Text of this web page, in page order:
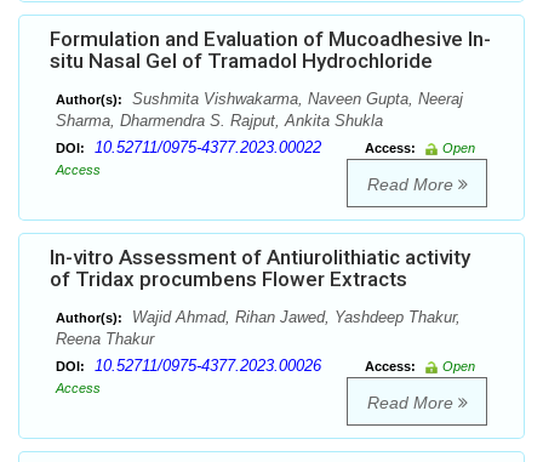
Formulation and Evaluation of Mucoadhesive In-
situ Nasal Gel of Tramadol Hydrochloride
Author(s):
Sushmita Vishwakarma, Naveen Gupta, Neeraj
Sharma, Dharmendra S. Rajput, Ankita Shukla
DOI: 10.52711/0975-4377.2023.00022 Access:
Open
Access
Read More
In-vitro Assessment of Antiurolithiatic activity
of Tridax procumbens Flower Extracts
Author(s):
Wajid Ahmad, Rihan Jawed, Yashdeep Thakur,
Reena Thakur
DOI: 10.52711/0975-4377.2023.00026 Access:
Open
Access
Read More